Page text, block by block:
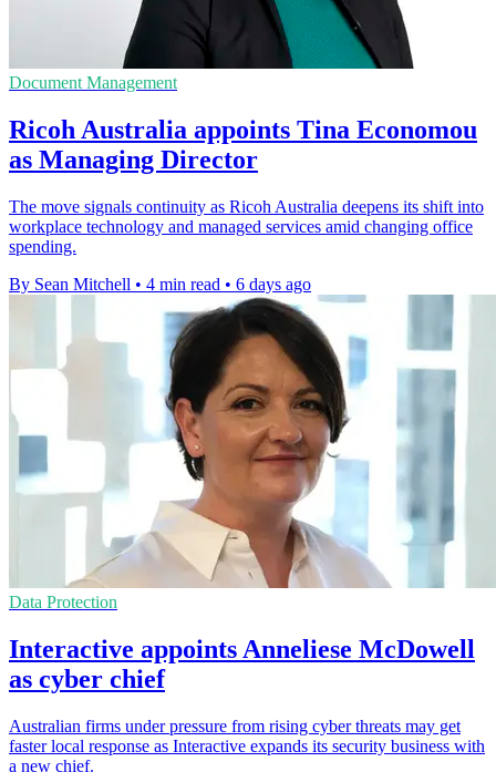
Document Management
Ricoh Australia appoints Tina Economou
as Managing Director
The move signals continuity as Ricoh Australia deepens its shift into
workplace technology and managed services amid changing office
spending.
By Sean Mitchell • 4 min read • 6 days ago
Data Protection
Interactive appoints Anneliese McDowell
as cyber chief
Australian firms under pressure from rising cyber threats may get
faster local response as Interactive expands its security business with
a new chief.